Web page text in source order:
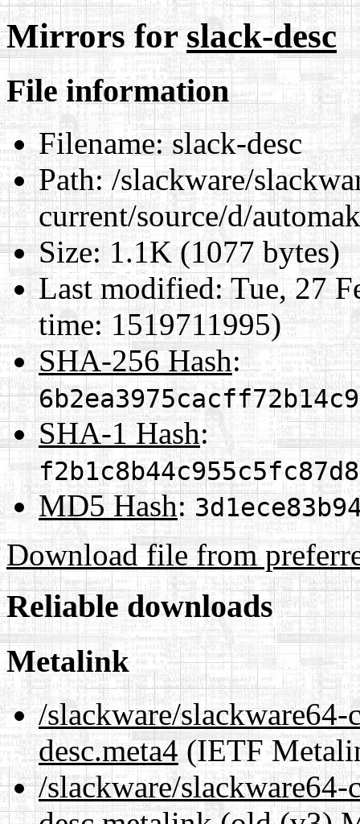
Mirrors forslack-desc
File information
Filename:slack-desc
Path:/slackware/
current/source/d/
Size:1.1K (1077 bytes)
Last modified:Tue, 27
time: 1519711995)
SHA-256 Hash:
SHA-1 Hash:
MD5 Hash:
Download file from
Reliable downloads
Metalink
/slackware/
desc.meta4(IETF
/slackware/